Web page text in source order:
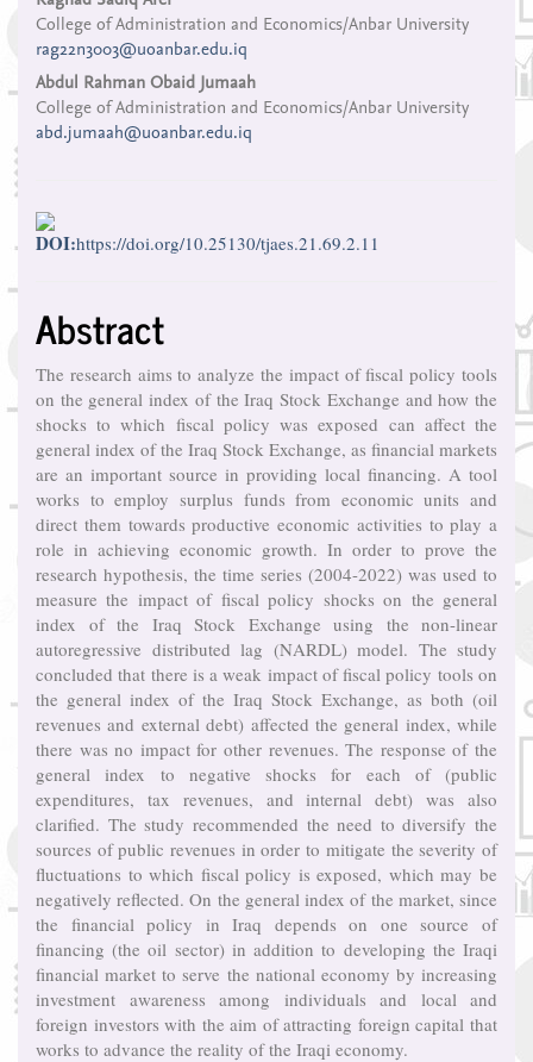
Article
Content
College of Administration and Economics/Anbar University
rag22n3003@uoanbar.edu.iq
Abdul Rahman Obaid Jumaah
College of Administration and Economics/Anbar University
abd.jumaah@uoanbar.edu.iq
DOI:https://doi.org/10.25130/tjaes.21.69.2.11
Abstract
The research aims to analyze the impact of fiscal policy tools
on the general index of the Iraq Stock Exchange and how the
shocks to which fiscal policy was exposed can affect the
general index of the Iraq Stock Exchange, as financial markets
are an important source in providing local financing. A tool
works to employ surplus funds from economic units and
direct them towards productive economic activities to play a
role in achieving economic growth. In order to prove the
research hypothesis, the time series (2004-2022) was used to
measure the impact of fiscal policy shocks on the general
index of the Iraq Stock Exchange using the non-linear
autoregressive distributed lag (NARDL) model. The study
concluded that there is a weak impact of fiscal policy tools on
the general index of the Iraq Stock Exchange, as both (oil
revenues and external debt) affected the general index, while
there was no impact for other revenues. The response of the
general index to negative shocks for each of (public
expenditures, tax revenues, and internal debt) was also
clarified. The study recommended the need to diversify the
sources of public revenues in order to mitigate the severity of
fluctuations to which fiscal policy is exposed, which may be
negatively reflected. On the general index of the market, since
the financial policy in Iraq depends on one source of
financing (the oil sector) in addition to developing the Iraqi
financial market to serve the national economy by increasing
investment awareness among individuals and local and
foreign investors with the aim of attracting foreign capital that
works to advance the reality of the Iraqi economy.